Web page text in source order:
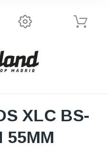
XLC BS-
55MM